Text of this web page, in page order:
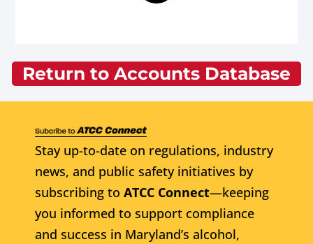
Return to Accounts Database
Stay up-to-date on regulations, industry
news, and public safety initiatives by
subscribing to ATCC Connect—keeping
you informed to support compliance
and success in Maryland’s alcohol,